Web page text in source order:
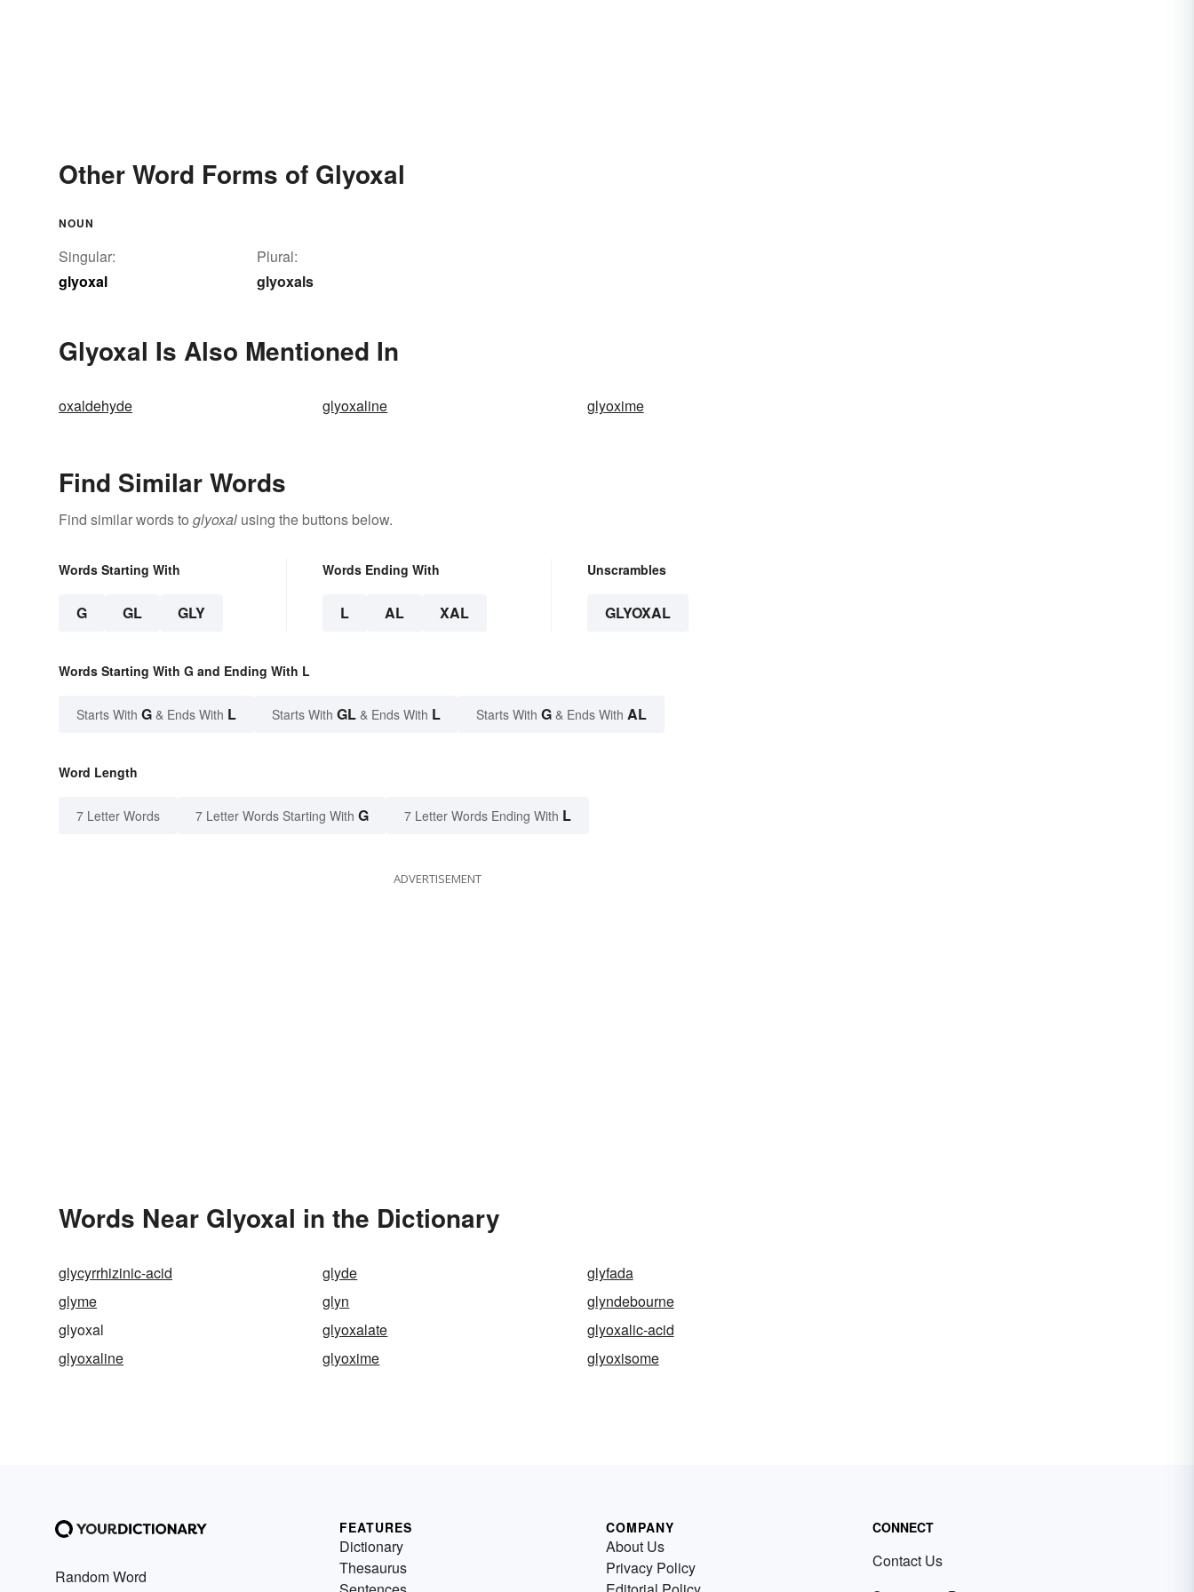
Other Word Forms of Glyoxal
NOUN
Singular:
glyoxal
Plural:
glyoxals
Glyoxal Is Also Mentioned In
oxaldehyde glyoxaline glyoxime
Find Similar Words
Find similar words to glyoxal using the buttons below.
Words Starting With
G GL GLY
Words Ending With
L AL XAL
Unscrambles
GLYOXAL
Words Starting With G and Ending With L
Starts With G & Ends With L Starts With GL & Ends With L Starts With G & Ends With AL
Word Length
7 Letter Words 7 Letter Words Starting With G 7 Letter Words Ending With L
ADVERTISEMENT
Words Near Glyoxal in the Dictionary
glycyrrhizinic-acid glyde
glyfada
glyme
glyn
glyndebourne
glyoxal
glyoxalate
glyoxalic-acid
glyoxaline
glyoxime glyoxisome
Random Word
FEATURES
Dictionary
Thesaurus
COMPANY
About Us
Privacy Policy
CONNECT
Contact Us